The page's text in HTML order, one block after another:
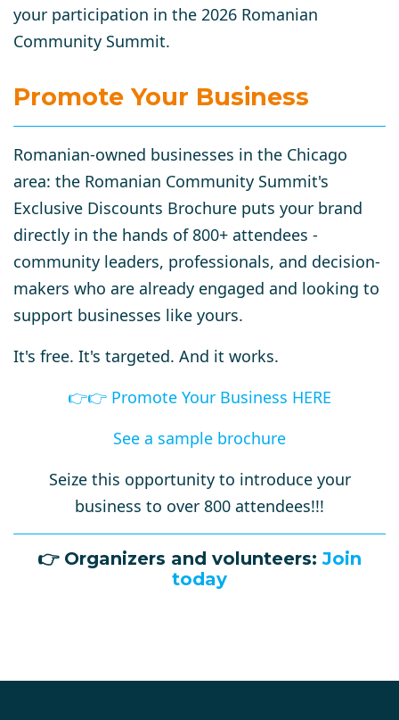
your participation in the 2026 Romanian
Community Summit.
Promote Your Business
Romanian-owned businesses in the Chicago
area: the Romanian Community Summit's
Exclusive Discounts Brochure puts your brand
directly in the hands of 800+ attendees -
community leaders, professionals, and decision-
makers who are already engaged and looking to
support businesses like yours.
It's free. It's targeted. And it works.
👉👉 Promote Your Business HERE
See a sample brochure
Seize this opportunity to introduce your
business to over 800 attendees!!!
👉 Organizers and volunteers:Join
today